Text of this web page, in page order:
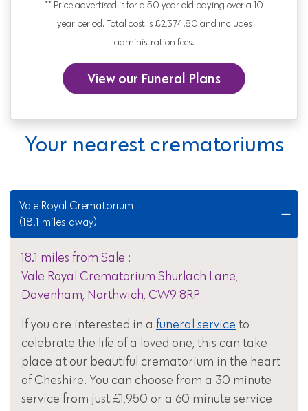
** Price advertised is for a 50 year old paying over a 10
year period. Total cost is £2,374.80 and includes
administration fees.
View our Funeral Plans
Your nearest crematoriums
Vale Royal Crematorium
(18.1 miles away)
18.1 miles from Sale :
Vale Royal Crematorium Shurlach Lane,
Davenham, Northwich, CW9 8RP
If you are interested in a funeral service to
celebrate the life of a loved one, this can take
place at our beautiful crematorium in the heart
of Cheshire. You can choose from a 30 minute
service from just £1,950 or a 60 minute service